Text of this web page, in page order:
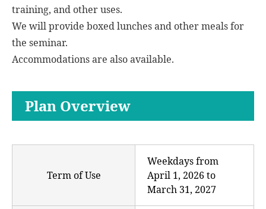
training, and other uses.
We will provide boxed lunches and other meals for
the seminar.
Accommodations are also available.
Plan Overview
Term of Use
Weekdays from
April 1, 2026 to
March 31, 2027